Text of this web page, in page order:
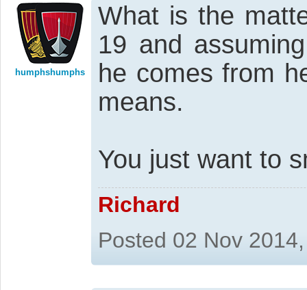
humphshumphs
What is the
19 and
he comes from
means.
You just want to
Richard
Posted 02 Nov